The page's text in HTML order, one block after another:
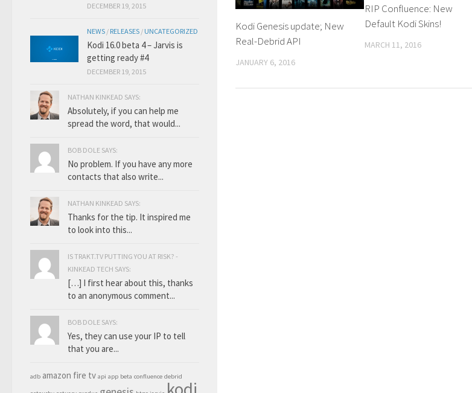
Kodi Genesis update; New
Real-Debrid API
JANUARY 6, 2016
RIP Confluence: New
Default Kodi Skins!
MARCH 11, 2016
DECEMBER 19, 2015
NEWS / RELEASES / UNCATEGORIZED
Kodi 16.0 beta 4 – Jarvis is
getting ready #4
DECEMBER 19, 2015
NATHAN KINKEAD SAYS:
Absolutely, if you can help me
spread the word, that would...
BOB DOLE SAYS:
No problem. If you have any more
contacts that also write...
NATHAN KINKEAD SAYS:
Thanks for the tip. It inspired me
to look into this...
IS TRAKT.TV PUTTING YOU AT RISK? -
KINKEAD TECH SAYS:
[…] I first hear about this, thanks
to an anonymous comment...
BOB DOLE SAYS:
Yes, they can use your IP to tell
that you are...
adb amazon fire tv api app beta confluence debrid